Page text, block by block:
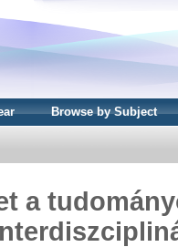
Browse by Subject
a